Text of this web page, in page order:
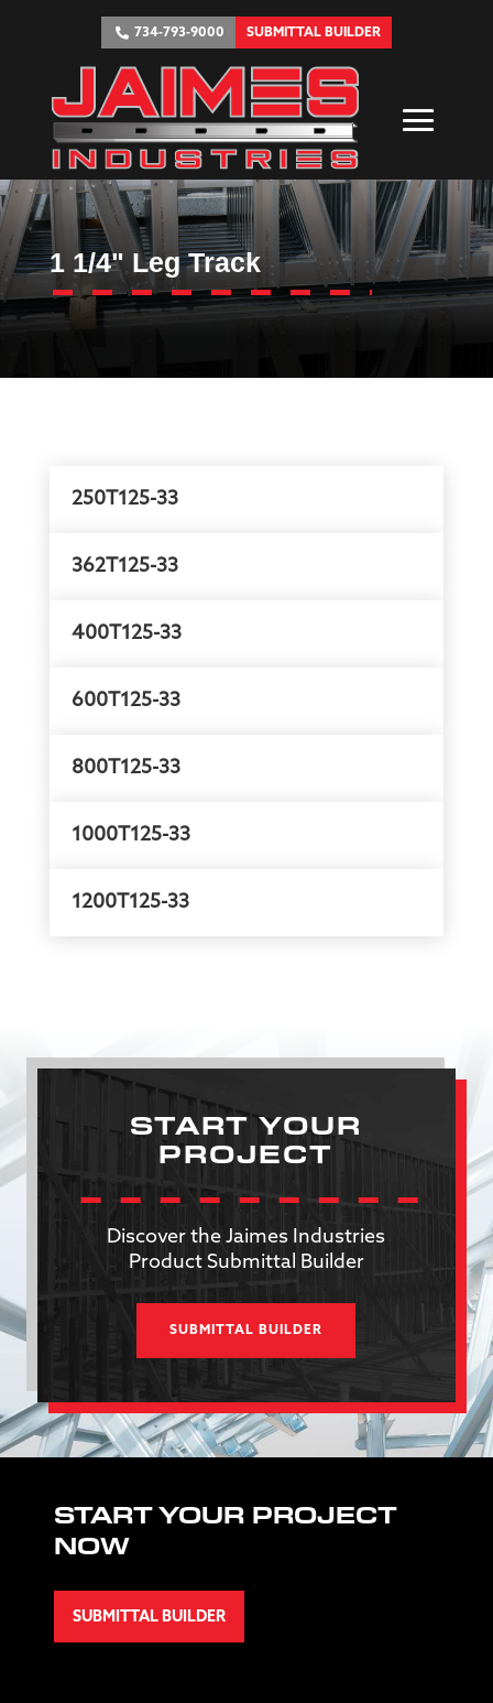
734-793-9000 SUBMITTAL BUILDER
1 1/4" Leg Track
250T125-33
362T125-33
400T125-33
600T125-33
800T125-33
1000T125-33
1200T125-33
START YOUR
PROJECT
Discover the Jaimes Industries
Product Submittal Builder
SUBMITTAL BUILDER
START YOUR PROJECT
NOW
SUBMITTAL BUILDER